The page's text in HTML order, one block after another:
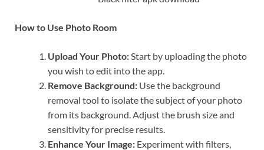
How to Use Photo Room
Upload Your Photo: Start by uploading the photo
you wish to edit into the app.
Remove Background: Use the background
removal tool to isolate the subject of your photo
from its background. Adjust the brush size and
sensitivity for precise results.
Enhance Your Image: Experiment with filters,